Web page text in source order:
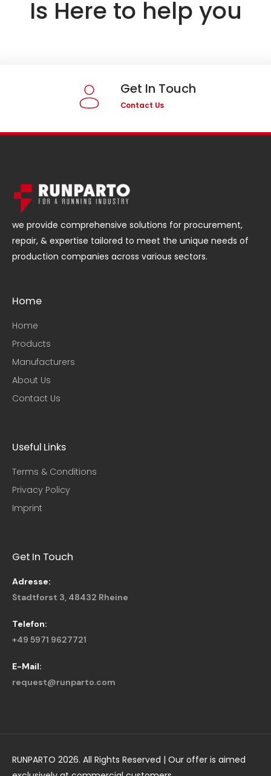
Is Here to help you
Get In Touch
Contact Us
we provide comprehensive solutions for procurement,
repair, & expertise tailored to meet the unique needs of
production companies across various sectors.
Home
Home
Products
Manufacturers
About Us
Contact Us
Useful Links​
Terms & Conditions
Privacy Policy
Imprint
Get In Touch
Adresse:
Stadtforst 3, 48432 Rheine
Telefon:
+49 5971 9627721
E-Mail:
request@runparto.com
RUNPARTO 2026. All Rights Reserved | Our offer is aimed